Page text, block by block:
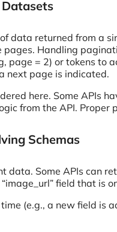
data returned from a
pages. Handling
page = 2) or tokens to
next page is indicated.
here. Some APIs
from the API.
Schemas
data. Some APIs can
field that is
(e.g., a new field